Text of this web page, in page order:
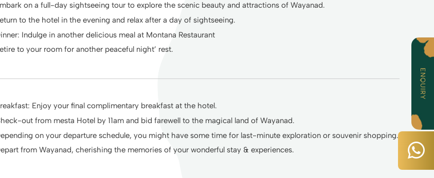
on a full-day sightseeing tour to explore the scenic beauty and attractions of Wayanad.
to the hotel in the evening and relax after a day of sightseeing.
Indulge in another delicious meal at Montana Restaurant
to your room for another peaceful night’ rest.
Enjoy your final complimentary breakfast at the hotel.
out from mesta Hotel by 11am and bid farewell to the magical land of Wayanad.
on your departure schedule, you might have some time for last-minute exploration or souvenir shopping.
from Wayanad, cherishing the memories of your wonderful stay & experiences.
ENQUIRY